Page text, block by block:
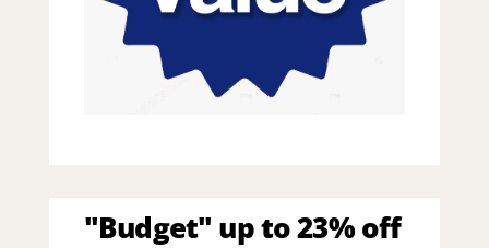
"Budget" up to 23% off